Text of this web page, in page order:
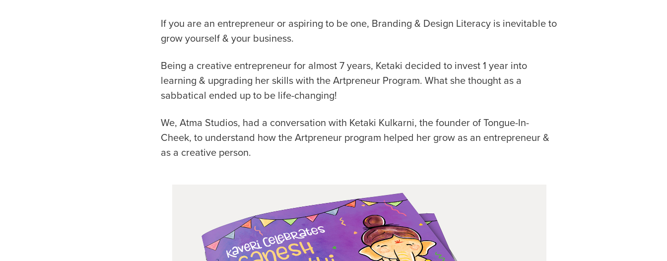
If you are an entrepreneur or aspiring to be one, Branding & Design Literacy is inevitable to
grow yourself & your business.
Being a creative entrepreneur for almost 7 years, Ketaki decided to invest 1 year into
learning & upgrading her skills with the Artpreneur Program. What she thought as a
sabbatical ended up to be life-changing!
We, Atma Studios, had a conversation with Ketaki Kulkarni, the founder of Tongue-In-
Cheek, to understand how the Artpreneur program helped her grow as an entrepreneur &
as a creative person.